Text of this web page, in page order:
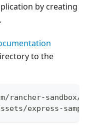
by creating
to the
rancher-sandbox/
express-